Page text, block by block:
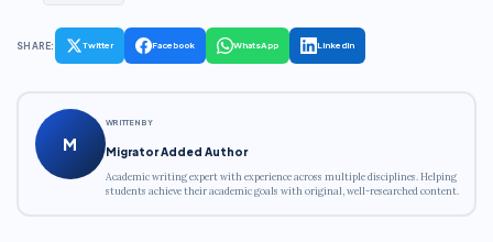
SHARE: Twitter Facebook WhatsApp LinkedIn
M
WRITTEN BY
Migrator Added Author
Academic writing expert with experience across multiple disciplines. Helping
students achieve their academic goals with original, well-researched content.